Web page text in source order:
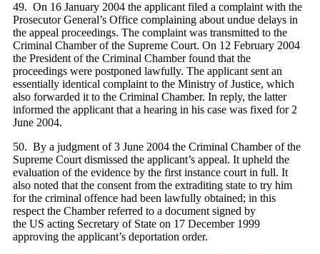
49. On 16 January 2004 the applicant filed a complaint with the
Prosecutor General’s Office complaining about undue delays in
the appeal proceedings. The complaint was transmitted to the
Criminal Chamber of the Supreme Court. On 12 February 2004
the President of the Criminal Chamber found that the
proceedings were postponed lawfully. The applicant sent an
essentially identical complaint to the Ministry of Justice, which
also forwarded it to the Criminal Chamber. In reply, the latter
informed the applicant that a hearing in his case was fixed for 2
June 2004.
50. By a judgment of 3 June 2004 the Criminal Chamber of the
Supreme Court dismissed the applicant’s appeal. It upheld the
evaluation of the evidence by the first instance court in full. It
also noted that the consent from the extraditing state to try him
for the criminal offence had been lawfully obtained; in this
respect the Chamber referred to a document signed by
the US acting Secretary of State on 17 December 1999
approving the applicant’s deportation order.